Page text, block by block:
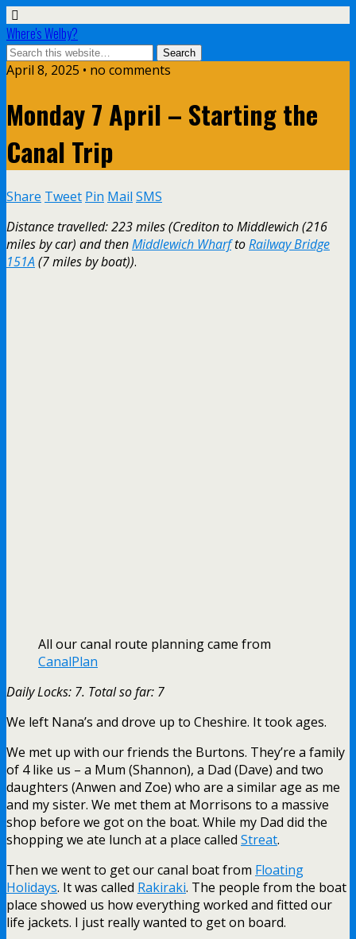
Where's Welby?
April 8, 2025 • no comments
Monday 7 April – Starting the
Canal Trip
Share Tweet Pin Mail SMS
Distance travelled: 223 miles (Crediton to Middlewich (216
miles by car) and thenMiddlewich WharftoRailway Bridge
151A(7 miles by boat)).
All our canal route planning came from
CanalPlan
Daily Locks: 7. Total so far: 7
We left Nana’s and drove up to Cheshire. It took ages.
We met up with our friends the Burtons. They’re a family
of 4 like us – a Mum (Shannon), a Dad (Dave) and two
daughters (Anwen and Zoe) who are a similar age as me
and my sister. We met them at Morrisons to a massive
shop before we got on the boat. While my Dad did the
shopping we ate lunch at a place called Streat.
Then we went to get our canal boat from Floating
Holidays. It was called Rakiraki. The people from the boat
place showed us how everything worked and fitted our
life jackets. I just really wanted to get on board.